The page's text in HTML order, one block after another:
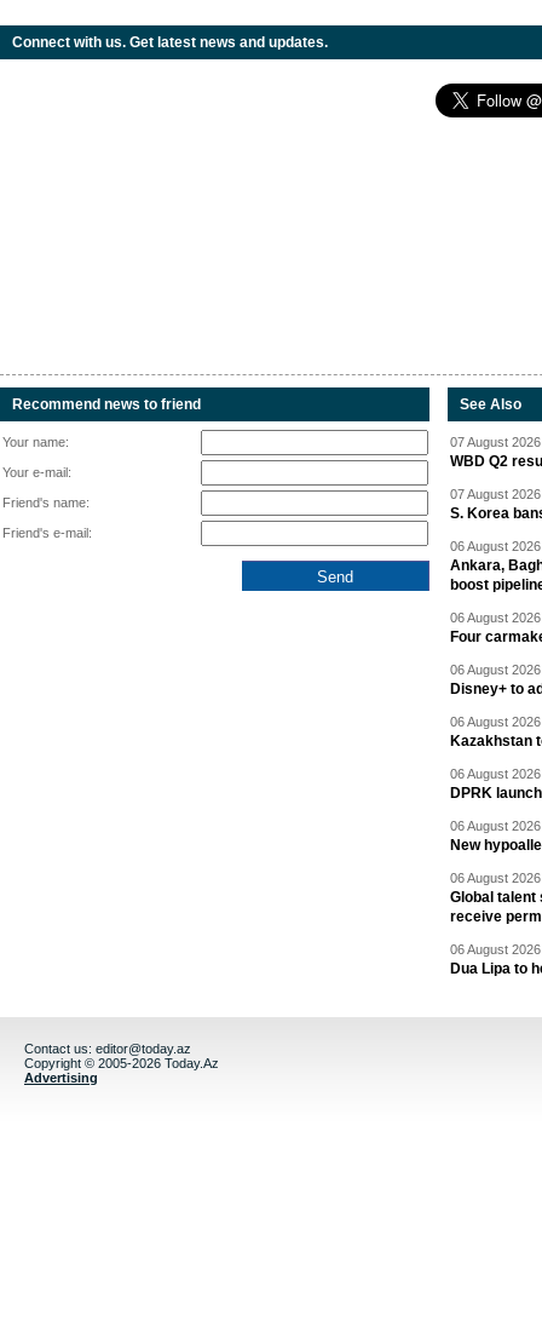
Connect with us. Get latest news and updates.
Recommend news to friend
Your name:
Your e-mail:
Friend's name:
Friend's e-mail:
See Also
07 August
WBD Q2
07 August
S. Korea
06 August
Ankara,
boost
06 August
Four
06 August
Disney+ to
06 August
Kazakhstan
06 August
DPRK
06 August
New
06 August
Global talent
receive
06 August
Dua Lipa to
Contact us: editor@today.az
Copyright © 2005-2026 Today.Az
Advertising